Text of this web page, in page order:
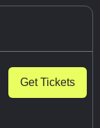
Get Tickets